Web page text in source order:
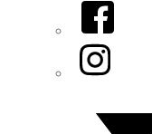
Facebook
Instagram